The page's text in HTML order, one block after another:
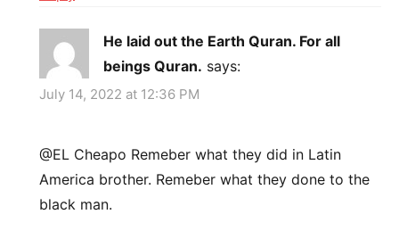
He laid out the Earth Quran. For all
beings Quran. says:
July 14, 2022 at 12:36 PM
@EL Cheapo Remeber what they did in Latin
America brother. Remeber what they done to the
black man.